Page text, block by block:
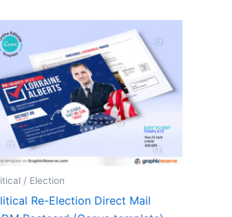
/ Election
Re-Election Direct Mail